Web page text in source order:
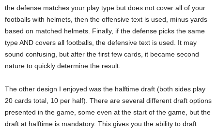
the defense matches your play type but does not cover all of your
footballs with helmets, then the offensive text is used, minus yards
based on matched helmets. Finally, if the defense picks the same
type AND covers all footballs, the defensive text is used. It may
sound confusing, but after the first few cards, it became second
nature to quickly determine the result.
The other design I enjoyed was the halftime draft (both sides play
20 cards total, 10 per half). There are several different draft options
presented in the game, some even at the start of the game, but the
draft at halftime is mandatory. This gives you the ability to draft